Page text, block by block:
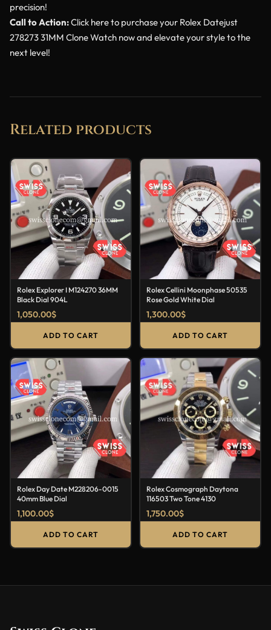
precision!
Call to Action:Click here to purchase your Rolex Datejust
278273 31MM Clone Watch now and elevate your style to the
next level!
Related products
Rolex Explorer I M124270 36MM
Black Dial 904L
1,050.00$
ADD TO CART
Rolex Cellini Moonphase 50535
Rose Gold White Dial
1,300.00$
ADD TO CART
Rolex Day Date M228206-0015
40mm Blue Dial
1,100.00$
ADD TO CART
Rolex Cosmograph Daytona
116503 Two Tone 4130
1,750.00$
ADD TO CART